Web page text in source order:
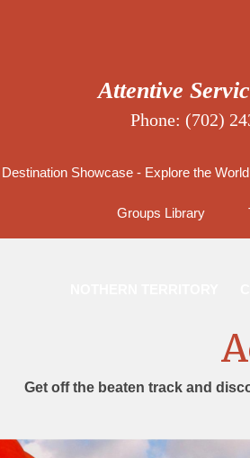
Attentive
Phone: (702)
Destination Showcase - Explore the World
Groups Library
Get off the beaten track and